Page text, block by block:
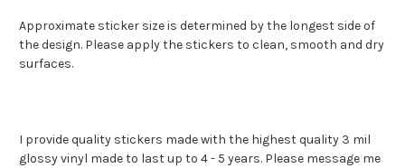
Approximate sticker size is determined by the longest side of
the design. Please apply the stickers to clean, smooth and dry
surfaces.
I provide quality stickers made with the highest quality 3 mil
glossy vinyl made to last up to 4 - 5 years. Please message me